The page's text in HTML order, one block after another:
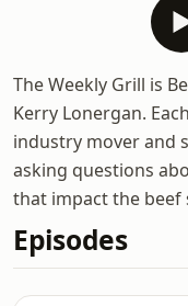
The Weekly Grill is
Kerry Lonergan.
industry mover and
asking questions
that impact the beef
Episodes